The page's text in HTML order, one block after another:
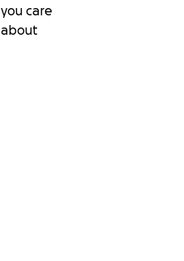
you care
about